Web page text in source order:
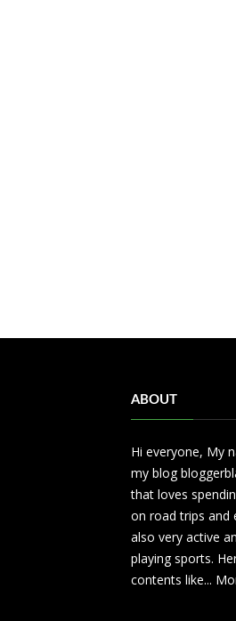
ABOUT
Hi everyone, My
my blog
that loves
on road trips and
also very active
playing sports.
contents like...